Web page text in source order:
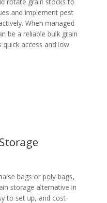
and implement pest
When managed
be a reliable bulk grain
access and low
bags or poly bags,
storage alternative in
to set up, and cost-